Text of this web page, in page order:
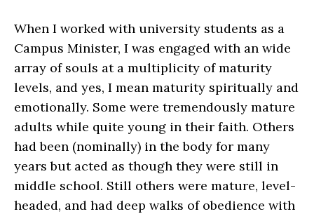
When I worked with university students as a
Campus Minister, I was engaged with an wide
array of souls at a multiplicity of maturity
levels, and yes, I mean maturity spiritually and
emotionally. Some were tremendously mature
adults while quite young in their faith. Others
had been (nominally) in the body for many
years but acted as though they were still in
middle school. Still others were mature, level-
headed, and had deep walks of obedience with